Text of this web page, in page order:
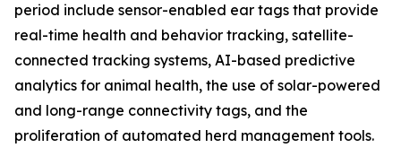
period include sensor-enabled ear tags that provide
real-time health and behavior tracking, satellite-
connected tracking systems, AI-based predictive
analytics for animal health, the use of solar-powered
and long-range connectivity tags, and the
proliferation of automated herd management tools.